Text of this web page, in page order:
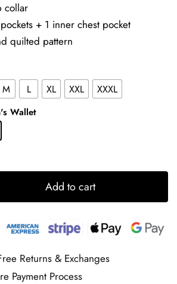
collar
+ 1 inner chest pocket
quilted pattern
M L XL XXL XXXL
Wallet
Add to cart
Returns & Exchanges
Payment Process